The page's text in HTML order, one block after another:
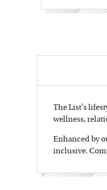
The List's
wellness,
Enhanced by
inclusive.